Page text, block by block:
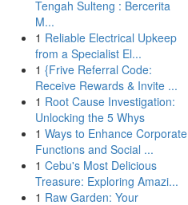
Tengah Sulteng : Bercerita
M...
1 Reliable Electrical Upkeep
from a Specialist El...
1 {Frive Referral Code:
Receive Rewards & Invite ...
1 Root Cause Investigation:
Unlocking the 5 Whys
1 Ways to Enhance Corporate
Functions and Social ...
1 Cebu's Most Delicious
Treasure: Exploring Amazi...
1 Raw Garden: Your